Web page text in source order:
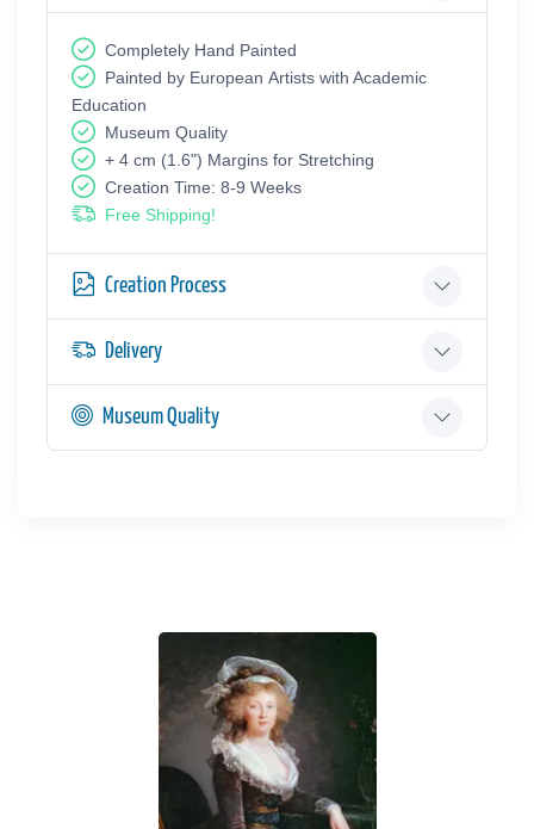
Completely Hand Painted
Painted by European Аrtists with Academic
Education
Museum Quality
+ 4 cm (1.6") Margins for Stretching
Creation Time: 8-9 Weeks
Free Shipping!
Creation Process
Delivery
Museum Quality